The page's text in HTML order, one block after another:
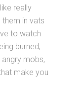
really
them in vats
to watch
burned,
mobs,
make you